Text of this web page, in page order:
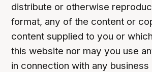
distribute or otherwise
format, any of the content or
content supplied to you or
this website nor may you use
in connection with any